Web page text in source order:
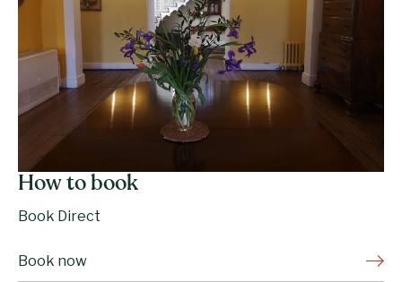
How to book
Book Direct
Book now